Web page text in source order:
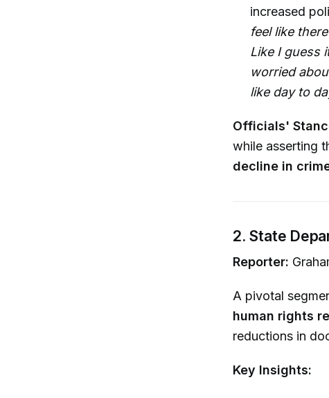
increased
feel like
Like I guess
worried
like day to
Officials'
while asserting
decline in
2. State
Reporter:
A pivotal
human rights
reductions in
Key Insights: